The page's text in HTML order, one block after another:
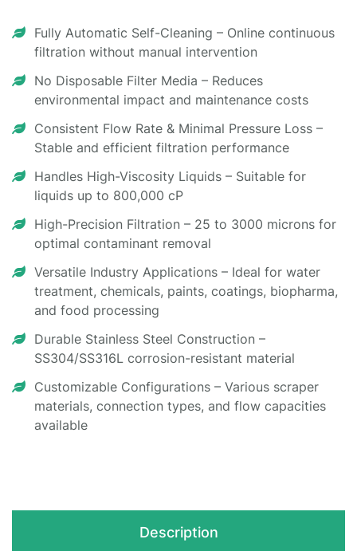
Fully Automatic Self-Cleaning – Online continuous
filtration without manual intervention
No Disposable Filter Media – Reduces
environmental impact and maintenance costs
Consistent Flow Rate & Minimal Pressure Loss –
Stable and efficient filtration performance
Handles High-Viscosity Liquids – Suitable for
liquids up to 800,000 cP
High-Precision Filtration – 25 to 3000 microns for
optimal contaminant removal
Versatile Industry Applications – Ideal for water
treatment, chemicals, paints, coatings, biopharma,
and food processing
Durable Stainless Steel Construction –
SS304/SS316L corrosion-resistant material
Customizable Configurations – Various scraper
materials, connection types, and flow capacities
available
Description